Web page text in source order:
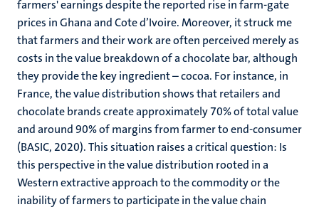
farmers' earnings despite the reported rise in farm-gate
prices in Ghana and Cote d’Ivoire. Moreover, it struck me
that farmers and their work are often perceived merely as
costs in the value breakdown of a chocolate bar, although
they provide the key ingredient – cocoa. For instance, in
France, the value distribution shows that retailers and
chocolate brands create approximately 70% of total value
and around 90% of margins from farmer to end-consumer
(BASIC, 2020). This situation raises a critical question: Is
this perspective in the value distribution rooted in a
Western extractive approach to the commodity or the
inability of farmers to participate in the value chain